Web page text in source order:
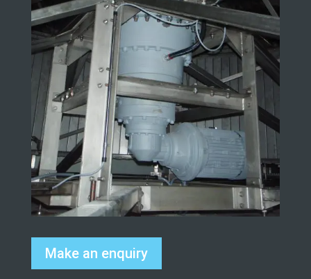
Make an enquiry